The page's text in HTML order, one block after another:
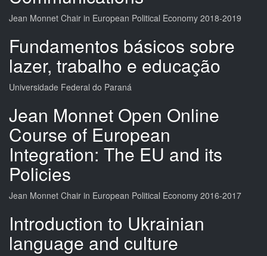
Jean Monnet Chair in European Political Economy 2018-2019
Fundamentos básicos sobre
lazer, trabalho e educação
Universidade Federal do Paraná
Jean Monnet Open Online
Course of European
Integration: The EU and its
Policies
Jean Monnet Chair in European Political Economy 2016-2017
Introduction to Ukrainian
language and culture